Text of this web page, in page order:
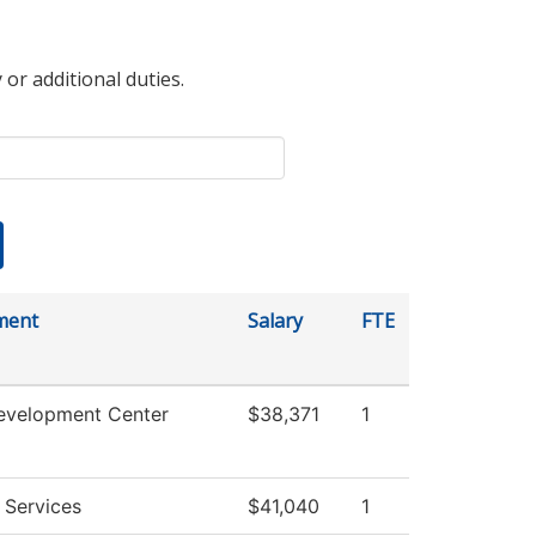
additional duties.
Salary FTE
Center $38,371 1
$41,040 1